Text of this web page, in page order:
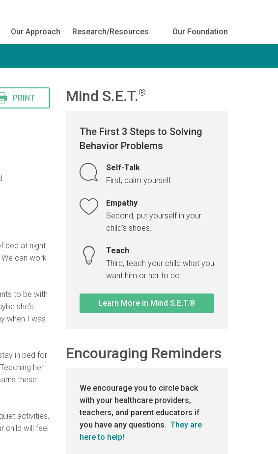
Our Approach Research/Resources Our Foundation
PRINT
bed at night.
can work
to be with
she's
when I was
in bed for
her
these
activities,
child will feel
Mind S.E.T.®
The First 3 Steps to Solving
Behavior Problems
Self-Talk
First, calm yourself.
Empathy
Second, put yourself in your
child's shoes.
Teach
Third, teach your child what you
want him or her to do.
Learn More in Mind S.E.T.®
Encouraging Reminders
We encourage you to circle back
with your healthcare providers,
teachers, and parent educators if
you have any questions. They are
here to help!